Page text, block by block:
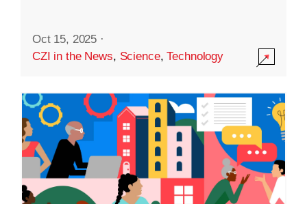
Oct 15, 2025 ·
CZI in the News, Science,Technology